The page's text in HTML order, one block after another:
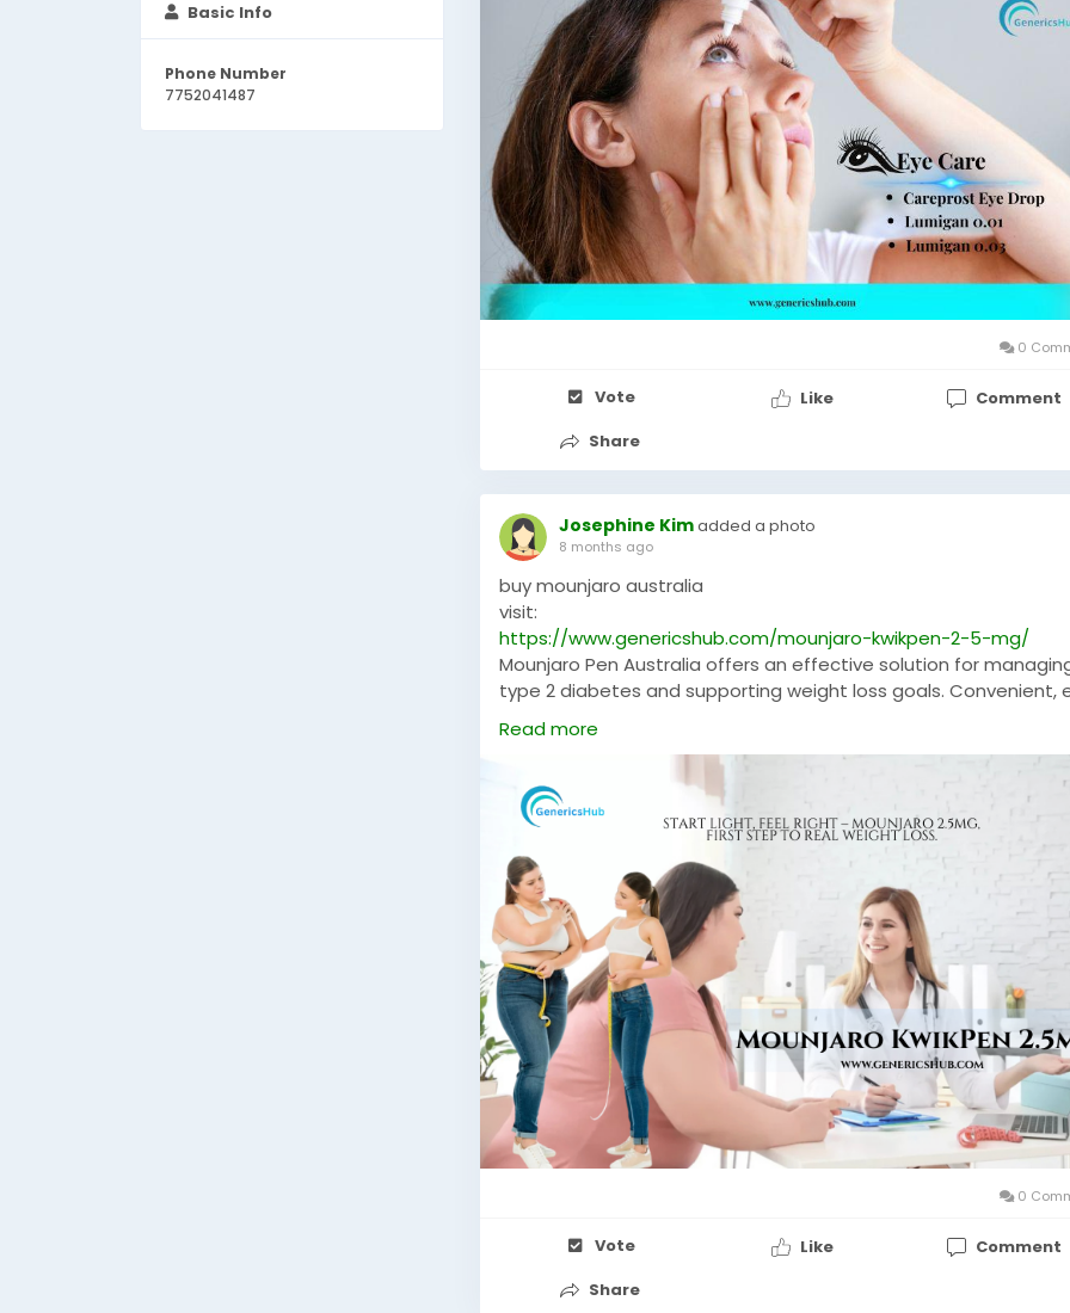
Basic Info
Phone Number
7752041487
0
Vote Like
Comment
Share
Josephine Kimadded a photo
8 months ago
buy mounjaro australia
visit:
https://www.genericshub.com/mounjaro-kwikpen-2-5-mg/
Mounjaro Pen Australia offers an effective solution for
type 2 diabetes and supporting weight loss goals. Convenient,
to use, and medically trusted, it helps improve blood sugar
while promoting overall wellness. Buy Mounjaro Pen Australia
for fast delivery, genuine medication, and reliable results with
continued use.
Read more
0
Vote Like
Comment
Share